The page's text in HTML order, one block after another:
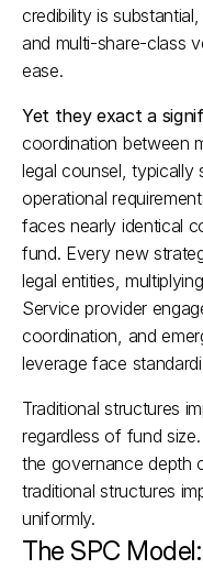
credibility is
and multi-share-class
ease.​
Yet they exact a
coordination between
legal counsel, typically
operational
faces nearly identical
fund. Every new
legal entities,
Service provider
coordination, and
leverage face
Traditional structures
regardless of fund
the governance depth
traditional structures
uniformly.​
The SPC